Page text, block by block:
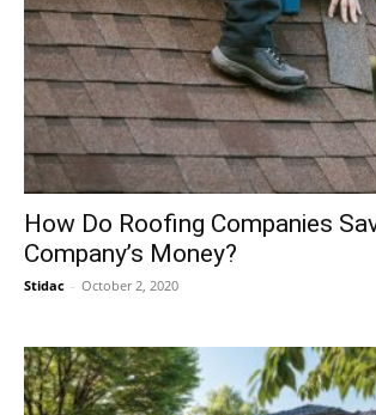
How Do Roofing Companies
Company’s Money?
Stidac - October 2, 2020